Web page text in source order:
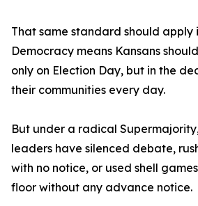
That same standard should apply
Democracy means Kansans
only on Election Day, but in the
their communities every day.
But under a radical
leaders have silenced debate,
with no notice, or used shell
floor without any advance notice.